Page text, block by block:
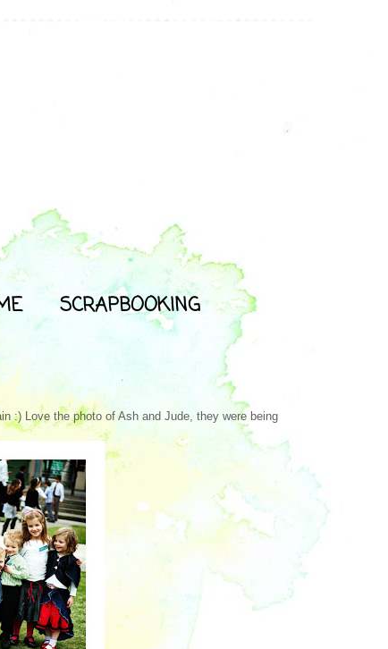
SCRAPBOOKING
:) Love the photo of Ash and Jude, they were being